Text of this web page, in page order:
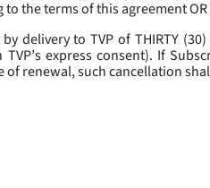
the terms of this agreement
delivery to TVP of THIRTY
express consent). If
renewal, such cancellation